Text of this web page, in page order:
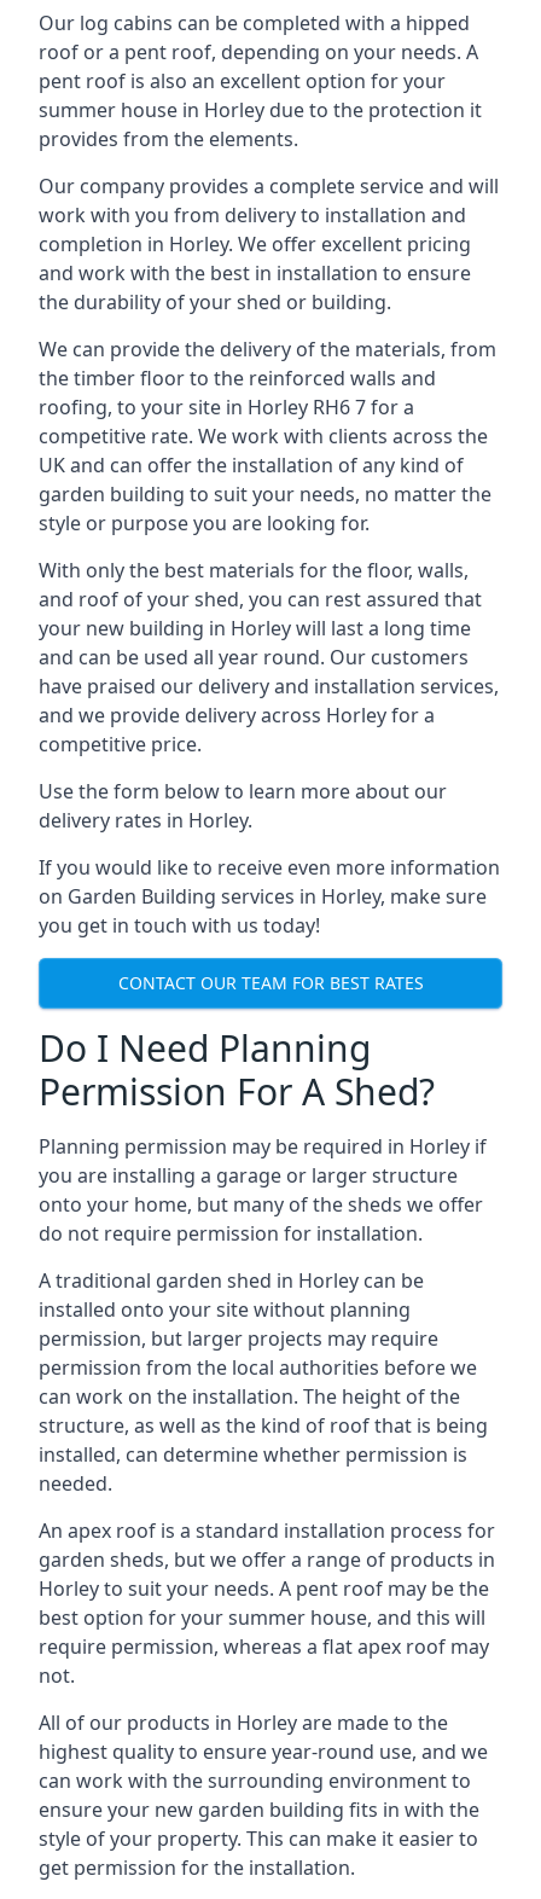
Our log cabins can be completed with a hipped
roof or a pent roof, depending on your needs. A
pent roof is also an excellent option for your
summer house in Horley due to the protection it
provides from the elements.
Our company provides a complete service and will
work with you from delivery to installation and
completion in Horley. We offer excellent pricing
and work with the best in installation to ensure
the durability of your shed or building.
We can provide the delivery of the materials, from
the timber floor to the reinforced walls and
roofing, to your site in Horley RH6 7 for a
competitive rate. We work with clients across the
UK and can offer the installation of any kind of
garden building to suit your needs, no matter the
style or purpose you are looking for.
With only the best materials for the floor, walls,
and roof of your shed, you can rest assured that
your new building in Horley will last a long time
and can be used all year round. Our customers
have praised our delivery and installation services,
and we provide delivery across Horley for a
competitive price.
Use the form below to learn more about our
delivery rates in Horley.
If you would like to receive even more information
on Garden Building services in Horley, make sure
you get in touch with us today!
CONTACT OUR TEAM FOR BEST RATES
Do I Need Planning
Permission For A Shed?
Planning permission may be required in Horley if
you are installing a garage or larger structure
onto your home, but many of the sheds we offer
do not require permission for installation.
A traditional garden shed in Horley can be
installed onto your site without planning
permission, but larger projects may require
permission from the local authorities before we
can work on the installation. The height of the
structure, as well as the kind of roof that is being
installed, can determine whether permission is
needed.
An apex roof is a standard installation process for
garden sheds, but we offer a range of products in
Horley to suit your needs. A pent roof may be the
best option for your summer house, and this will
require permission, whereas a flat apex roof may
not.
All of our products in Horley are made to the
highest quality to ensure year-round use, and we
can work with the surrounding environment to
ensure your new garden building fits in with the
style of your property. This can make it easier to
get permission for the installation.